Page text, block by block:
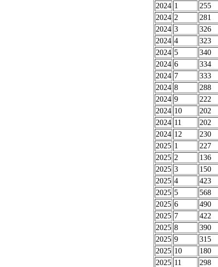
2024 1
255
2024 2
281
2024 3
326
2024 4
323
2024 5
340
2024 6
334
2024 7
333
2024 8
288
2024 9
222
2024 10
202
2024 11
202
2024 12
230
2025 1
227
2025 2
136
2025 3
150
2025 4
423
2025 5
568
2025 6
490
2025 7
422
2025 8
390
2025 9
315
2025 10
180
2025 11
298